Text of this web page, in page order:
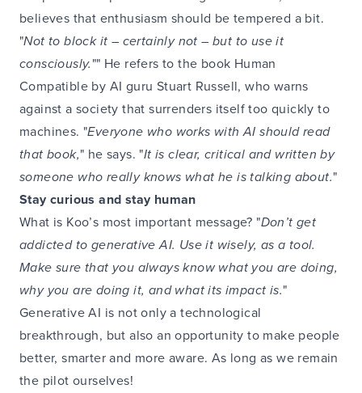
believes that enthusiasm should be tempered a bit.
"Not to block it – certainly not – but to use it
consciously."" He refers to the book Human
Compatible by AI guru Stuart Russell, who warns
against a society that surrenders itself too quickly to
machines. "Everyone who works with AI should read
that book," he says. "It is clear, critical and written by
someone who really knows what he is talking about."
Stay curious and stay human
What is Koo’s most important message? "Don’t get
addicted to generative AI. Use it wisely, as a tool.
Make sure that you always know what you are doing,
why you are doing it, and what its impact is."
Generative AI is not only a technological
breakthrough, but also an opportunity to make people
better, smarter and more aware. As long as we remain
the pilot ourselves!